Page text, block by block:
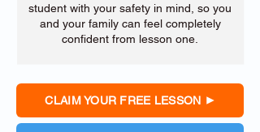
student with your safety in mind, so you
and your family can feel completely
confident from lesson one.
CLAIM YOUR FREE LESSON